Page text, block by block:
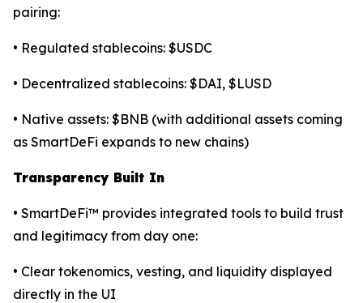
pairing:
• Regulated stablecoins: $USDC
• Decentralized stablecoins: $DAI, $LUSD
• Native assets: $BNB (with additional assets coming
as SmartDeFi expands to new chains)
Transparency Built In
• SmartDeFi™ provides integrated tools to build trust
and legitimacy from day one:
• Clear tokenomics, vesting, and liquidity displayed
directly in the UI